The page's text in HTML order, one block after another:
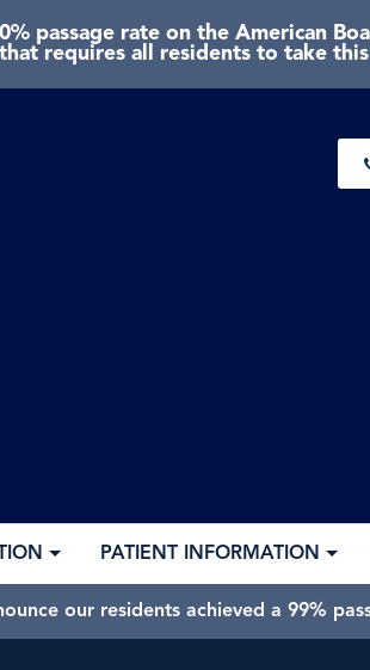
passage rate on the American
requires all residents to take
PATIENT INFORMATION
our residents achieved a 99%